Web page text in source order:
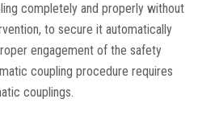
completely and properly without
to secure it automatically
engagement of the safety
coupling procedure requires
couplings.